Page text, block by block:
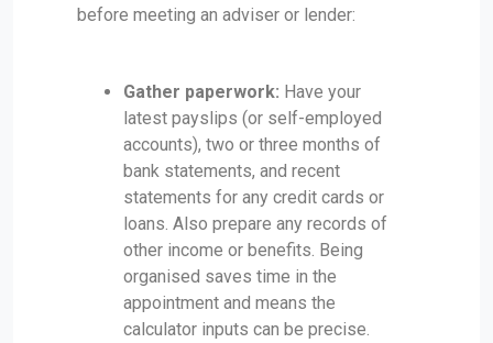
before meeting an adviser or lender:
Gather paperwork: Have your
latest payslips (or self-employed
accounts), two or three months of
bank statements, and recent
statements for any credit cards or
loans. Also prepare any records of
other income or benefits. Being
organised saves time in the
appointment and means the
calculator inputs can be precise.